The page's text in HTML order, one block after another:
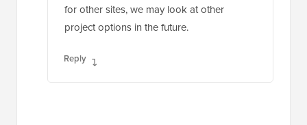
for other sites, we may look at other
project options in the future.
Reply